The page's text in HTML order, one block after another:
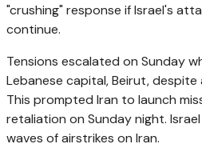
"crushing" response if Israel's
continue.
Tensions escalated on Sunday
Lebanese capital, Beirut, despite
This prompted Iran to launch
retaliation on Sunday night.
waves of airstrikes on Iran.